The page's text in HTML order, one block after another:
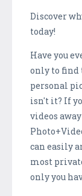
Discover
today!
Have you
only to find
personal
isn't it? If
videos
can easily
most
only you